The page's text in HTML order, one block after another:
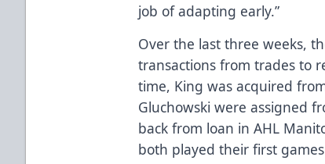
job of adapting early.”
Over the last three weeks,
transactions from trades to
time, King was acquired
Gluchowski were assigned
back from loan in AHL
both played their first